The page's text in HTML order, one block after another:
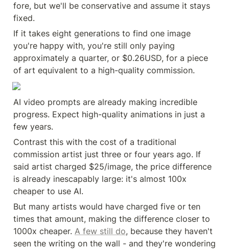
fore, but we'll be conservative and assume it stays
fixed.
If it takes eight generations to find one image
you're happy with, you're still only paying
approximately a quarter, or $0.26USD, for a piece
of art equivalent to a high-quality commission.
AI video prompts are already making incredible
progress. Expect high-quality animations in just a
few years.
Contrast this with the cost of a traditional
commission artist just three or four years ago. If
said artist charged $25/image, the price difference
is already inescapably large: it's almost 100x
cheaper to use AI.
But many artists would have charged five or ten
times that amount, making the difference closer to
1000x cheaper. A few still do, because they haven't
seen the writing on the wall - and they're wondering